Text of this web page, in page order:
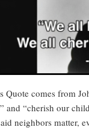
Quote comes from
and “cherish our
neighbors matter,